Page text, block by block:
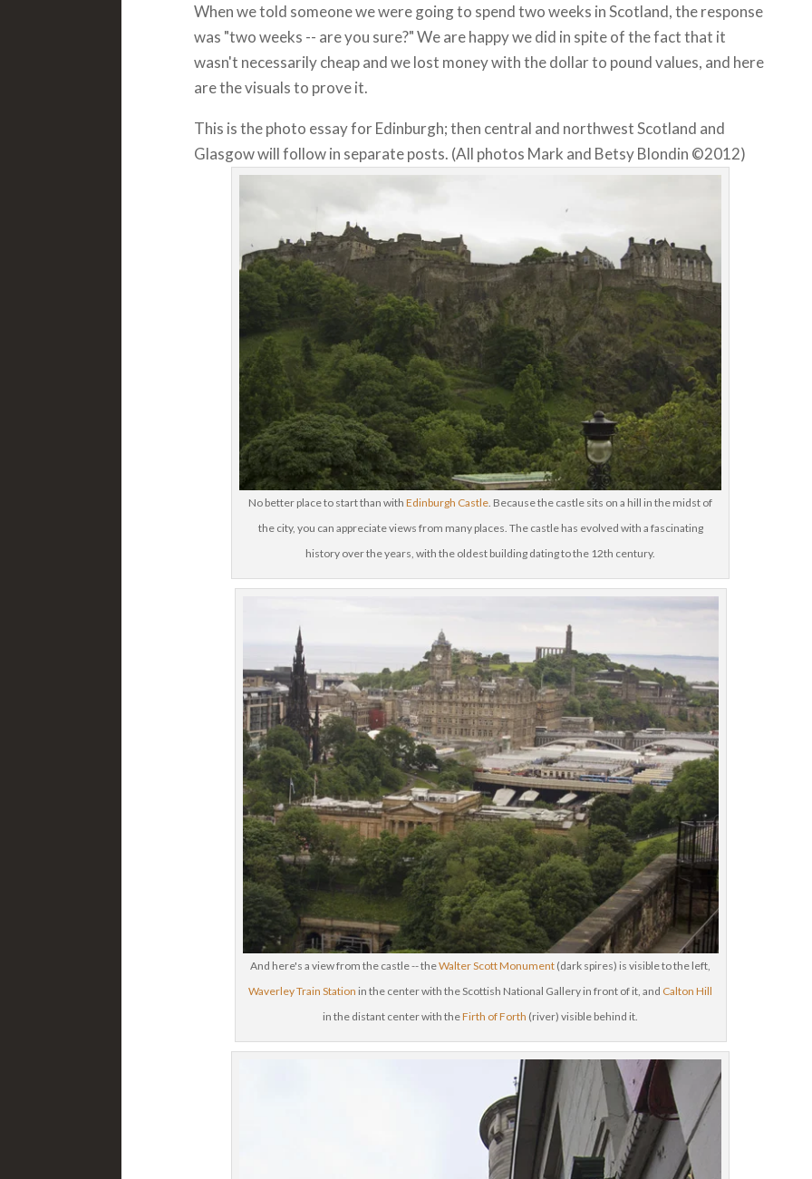
When we told someone we were going to spend two weeks in Scotland, the response
was "two weeks -- are you sure?" We are happy we did in spite of the fact that it
wasn't necessarily cheap and we lost money with the dollar to pound values, and here
are the visuals to prove it.
This is the photo essay for Edinburgh; then central and northwest Scotland and
Glasgow will follow in separate posts. (All photos Mark and Betsy Blondin ©2012)
No better place to start than withEdinburgh Castle . Because the castle sits on a hill in the midst of
the city, you can appreciate views from many places. The castle has evolved with a fascinating
history over the years, with the oldest building dating to the 12th century.
And here's a view from the castle -- theWalter Scott Monument (dark spires) is visible to the left,
Waverley Train Station in the center with the Scottish National Gallery in front of it, and Calton Hill
in the distant center with theFirth of Forth (river) visible behind it.